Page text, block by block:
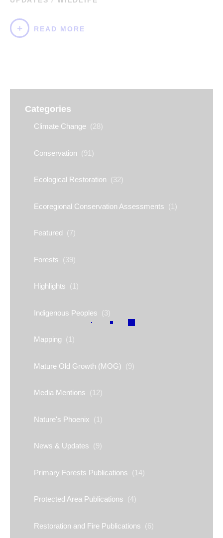
READ MORE
Categories
Climate Change (28)
Conservation (91)
Ecological Restoration (32)
Ecoregional Conservation Assessments (1)
Featured (7)
Forests (39)
Highlights (1)
Indigenous Peoples (3)
Mapping (1)
Mature Old Growth (MOG) (9)
Media Mentions (12)
Nature's Phoenix (1)
News & Updates (9)
Primary Forests Publications (14)
Protected Area Publications (4)
Restoration and Fire Publications (6)